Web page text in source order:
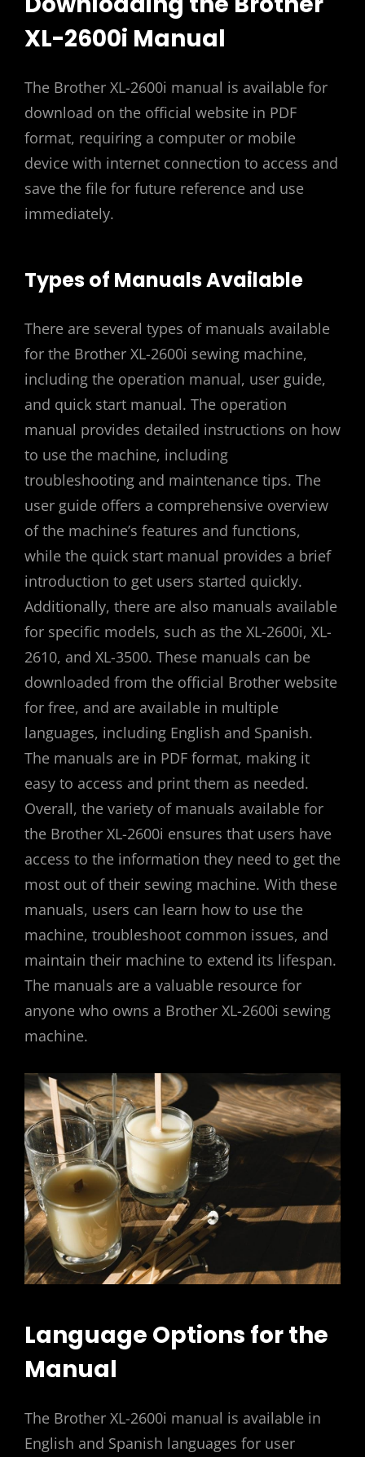
XL-2600i Manual
The Brother XL-2600i manual is available for
download on the official website in PDF
format, requiring a computer or mobile
device with internet connection to access and
save the file for future reference and use
immediately.
Types of Manuals Available
There are several types of manuals available
for the Brother XL-2600i sewing machine,
including the operation manual, user guide,
and quick start manual. The operation
manual provides detailed instructions on how
to use the machine, including
troubleshooting and maintenance tips. The
user guide offers a comprehensive overview
of the machine’s features and functions,
while the quick start manual provides a brief
introduction to get users started quickly.
Additionally, there are also manuals available
for specific models, such as the XL-2600i, XL-
2610, and XL-3500. These manuals can be
downloaded from the official Brother website
for free, and are available in multiple
languages, including English and Spanish.
The manuals are in PDF format, making it
easy to access and print them as needed.
Overall, the variety of manuals available for
the Brother XL-2600i ensures that users have
access to the information they need to get the
most out of their sewing machine. With these
manuals, users can learn how to use the
machine, troubleshoot common issues, and
maintain their machine to extend its lifespan.
The manuals are a valuable resource for
anyone who owns a Brother XL-2600i sewing
machine.
Language Options for the
Manual
The Brother XL-2600i manual is available in
English and Spanish languages for user